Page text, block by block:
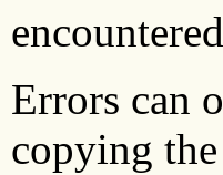
Errors can
copying